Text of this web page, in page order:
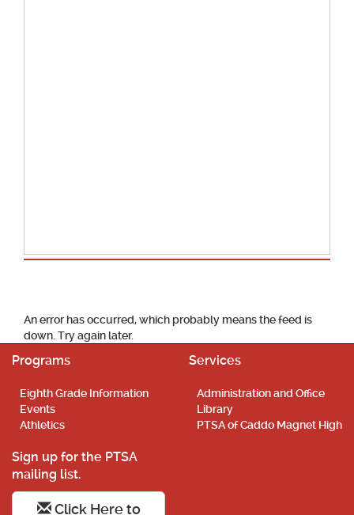
An error has occurred, which probably means the feed is
down. Try again later.
Programs
Eighth Grade Information
Events
Athletics
Services
Administration and Office
Library
PTSA of Caddo Magnet High
Sign up for the PTSA
mailing list.
Click Here to